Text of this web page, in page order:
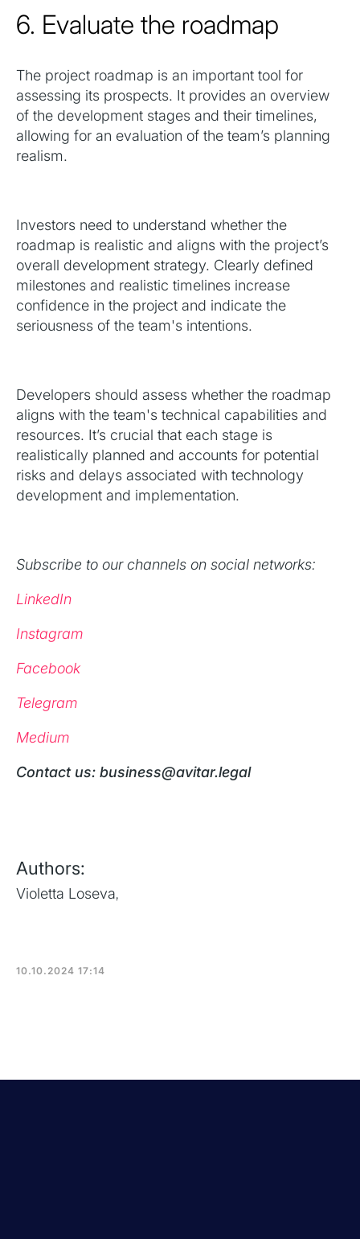
6. Evaluate the roadmap
The project roadmap is an important tool for
assessing its prospects. It provides an overview
of the development stages and their timelines,
allowing for an evaluation of the team’s planning
realism.
Investors need to understand whether the
roadmap is realistic and aligns with the project’s
overall development strategy. Clearly defined
milestones and realistic timelines increase
confidence in the project and indicate the
seriousness of the team's intentions.
Developers should assess whether the roadmap
aligns with the team's technical capabilities and
resources. It’s crucial that each stage is
realistically planned and accounts for potential
risks and delays associated with technology
development and implementation.
Subscribe to our channels on social networks:
LinkedIn
Instagram
Facebook
Telegram
Medium
‍Contact us: business@avitar.legal
Authors:
Violetta Loseva,
10.10.2024 17:14